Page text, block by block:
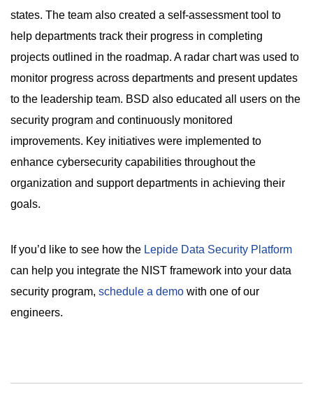
states. The team also created a self-assessment tool to
help departments track their progress in completing
projects outlined in the roadmap. A radar chart was used to
monitor progress across departments and present updates
to the leadership team. BSD also educated all users on the
security program and continuously monitored
improvements. Key initiatives were implemented to
enhance cybersecurity capabilities throughout the
organization and support departments in achieving their
goals.
If you’d like to see how the Lepide Data Security Platform
can help you integrate the NIST framework into your data
security program, schedule a demo with one of our
engineers.